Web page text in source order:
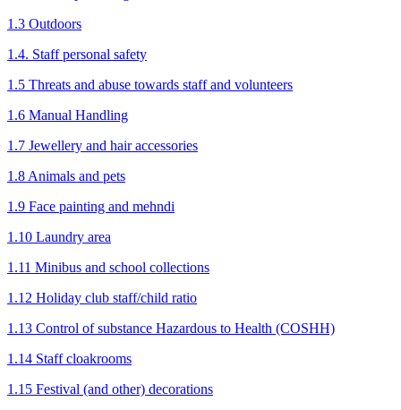
1.3 Outdoors
1.4. Staff personal safety
1.5 Threats and abuse towards staff and volunteers
1.6 Manual Handling
1.7 Jewellery and hair accessories
1.8 Animals and pets
1.9 Face painting and mehndi
1.10 Laundry area
1.11 Minibus and school collections
1.12 Holiday club staff/child ratio
1.13 Control of substance Hazardous to Health (COSHH)
1.14 Staff cloakrooms
1.15 Festival (and other) decorations